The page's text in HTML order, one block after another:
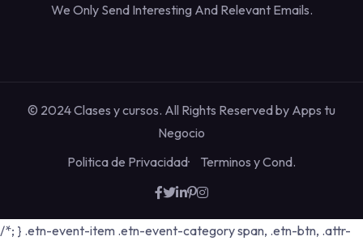
We Only Send Interesting And Relevant Emails.
© 2024 Clases y cursos. All Rights Reserved by Apps tu
Negocio
Politica de Privacidad
Terminos y Cond.
/*; } .etn-event-item .etn-event-category span, .etn-btn, .attr-